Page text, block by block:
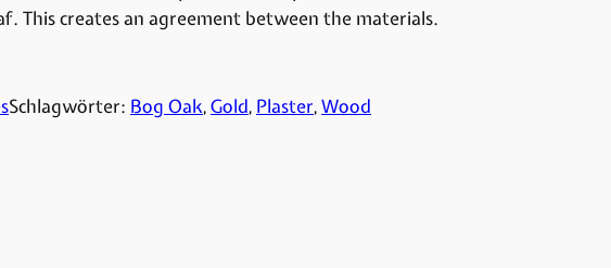
This creates an agreement between the materials.
Schlagwörter: Bog Oak, Gold, Plaster, Wood